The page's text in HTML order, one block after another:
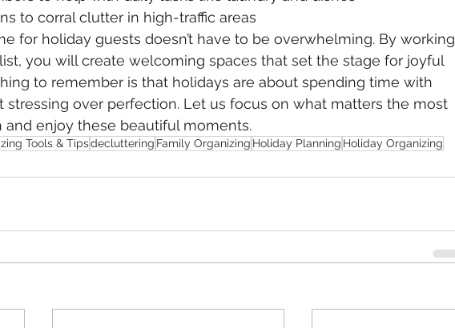
to corral clutter in high-traffic areas
for holiday guests doesn’t have to be overwhelming. By working
you will create welcoming spaces that set the stage for joyful
to remember is that holidays are about spending time with
stressing over perfection. Let us focus on what matters the most
and enjoy these beautiful moments.
Tools & Tipsdecluttering Family Organizing Holiday Planning Holiday Organizing